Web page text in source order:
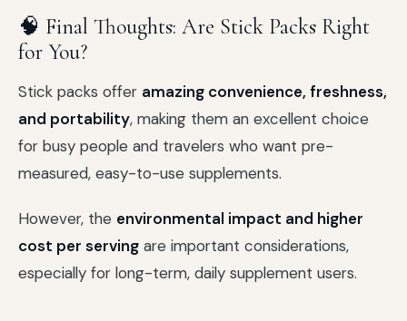
🧠 Final Thoughts: Are Stick Packs Right
for You?
Stick packs offer amazing convenience, freshness,
and portability, making them an excellent choice
for busy people and travelers who want pre-
measured, easy-to-use supplements.
However, the environmental impact and higher
cost per serving are important considerations,
especially for long-term, daily supplement users.